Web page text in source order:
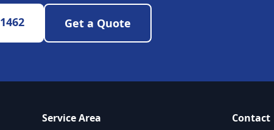
Get a Quote
Service Area Contact